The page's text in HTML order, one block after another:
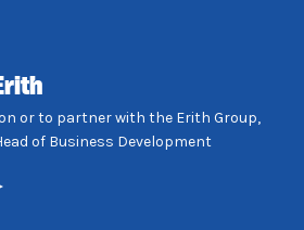
or to partner with the Erith Group,
of Business Development